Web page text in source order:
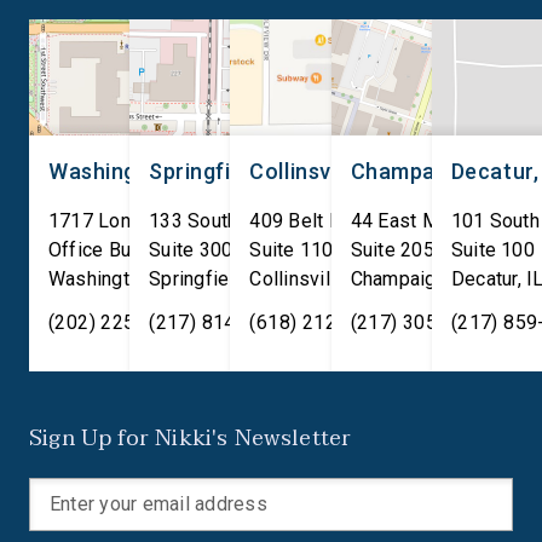
(D-La.), was signed by an […]
stakeholders, and
leaders with
centered around
Technical Education
[…]
Washington, D.C.
1717 Longworth House
Office Building
Washington,DC 20515
(202) 225-2371
Springfield, IL
133 South 4th Street
Suite 300
Springfield
,IL 62701
(217) 814-2880
Collinsville, IL
409 Belt Line Road
Suite 110
Collinsville
,IL 62234
(618) 212-7333
Champaign, IL
44 East Main Street
Suite 205
Champaign
,IL 61820
(217) 305-6991
101
Suite 100
Decatur,
(217)
Sign Up for Nikki's Newsletter